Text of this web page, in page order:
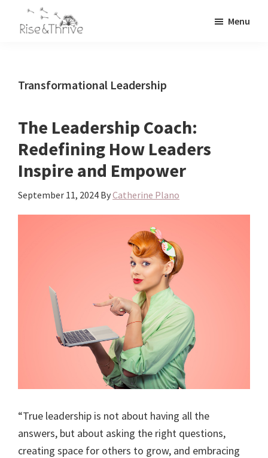
Global
Corporate
Menu
Transformational Leadership
The Leadership Coach:
Redefining How Leaders
Inspire and Empower
September 11, 2024 ByCatherine Plano
“True leadership is not about having all the
answers, but about asking the right questions,
creating space for others to grow, and embracing